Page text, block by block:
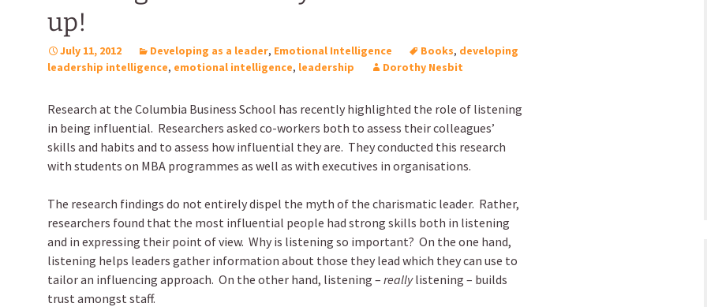
up!
July 11, 2012 Developing as a leader, Emotional Intelligence Books, developing
leadership intelligence, emotional intelligence, leadership Dorothy Nesbit
Research at the Columbia Business School has recently highlighted the role of listening
in being influential. Researchers asked co-workers both to assess their colleagues’
skills and habits and to assess how influential they are. They conducted this research
with students on MBA programmes as well as with executives in organisations.
The research findings do not entirely dispel the myth of the charismatic leader. Rather,
researchers found that the most influential people had strong skills both in listening
and in expressing their point of view. Why is listening so important? On the one hand,
listening helps leaders gather information about those they lead which they can use to
tailor an influencing approach. On the other hand, listening – reallylistening – builds
trust amongst staff.